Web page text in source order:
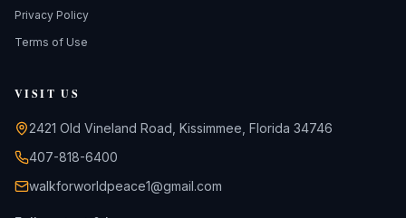
Privacy Policy
Terms of Use
VISIT US
2421 Old Vineland Road, Kissimmee, Florida 34746
407-818-6400
walkforworldpeace1@gmail.com